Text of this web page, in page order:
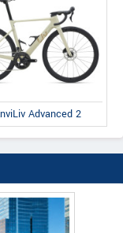
Advanced 2